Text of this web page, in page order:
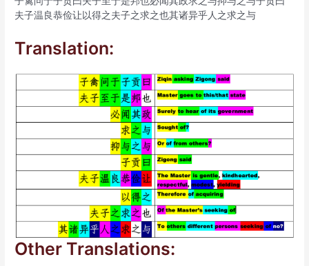
夫子温良恭俭让以得之夫子之求之也其诸异乎人之求之与
Translation:
Other Translations: